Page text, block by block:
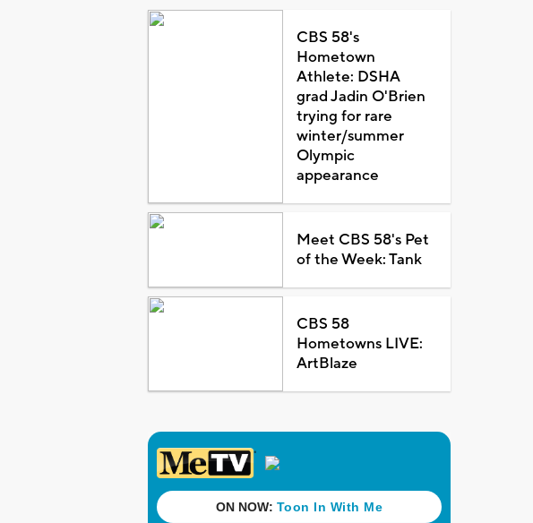
CBS 58's
Hometown
Athlete: DSHA
grad Jadin O'Brien
trying for rare
winter/summer
Olympic
appearance
Meet CBS 58's Pet
of the Week: Tank
CBS 58
Hometowns LIVE:
ArtBlaze